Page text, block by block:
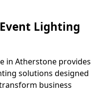
Lighting
in Atherstone provides
solutions designed
business